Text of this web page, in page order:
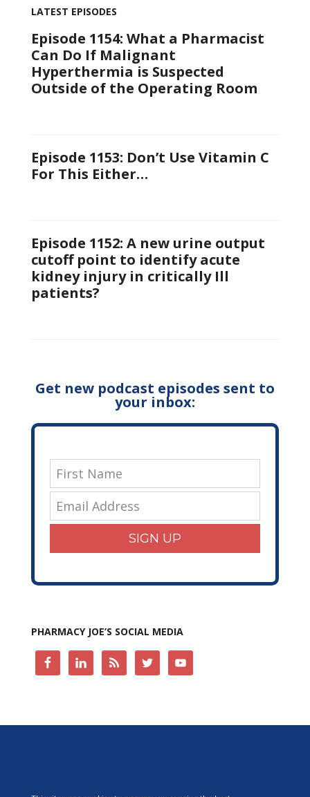
LATEST EPISODES
Episode 1154: What a Pharmacist
Can Do If Malignant
Hyperthermia is Suspected
Outside of the Operating Room
Episode 1153: Don’t Use Vitamin C
For This Either…
Episode 1152: A new urine output
cutoff point to identify acute
kidney injury in critically Ill
patients?
Get new podcast episodes sent to
your inbox:
SIGN UP
PHARMACY JOE’S SOCIAL MEDIA